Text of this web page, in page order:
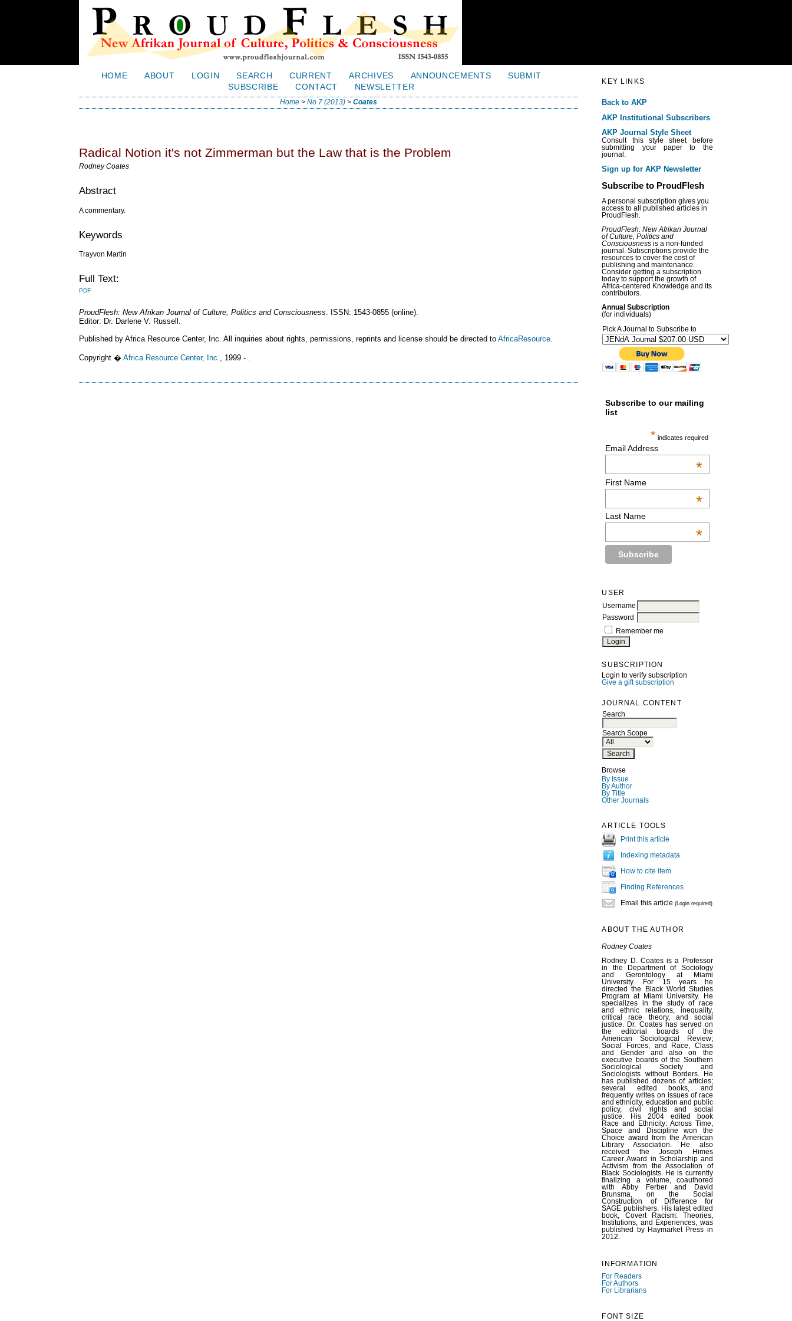
KEY LINKS
Back to AKP
AKP Institutional Subscribers
AKP Journal Style Sheet
Consult this style sheet before
submitting your paper to the
journal.
Sign up for AKP Newsletter
Subscribe to ProudFlesh
A personal subscription gives you
access to all published articles in
ProudFlesh.
ProudFlesh: New Afrikan Journal
of Culture, Politics and
Consciousness is a non-funded
journal. Subscriptions provide the
resources to cover the cost of
publishing and maintenance.
Consider getting a subscription
today to support the growth of
Africa-centered Knowledge and its
contributors.
Annual Subscription
(for individuals)
Pick A Journal to Subscribe to
Subscribe to our mailing
list
* indicates required
Email Address
*
First Name
*
Last Name
*
USER
Username
Password
Remember me
SUBSCRIPTION
Login to verify subscription
Give a gift subscription
JOURNAL CONTENT
Search
Search Scope
Browse
By Issue
By Author
By Title
Other Journals
ARTICLE TOOLS
Print this article
Indexing metadata
How to cite item
Finding References
Email this article(Login required)
ABOUT THE AUTHOR
Rodney Coates
Rodney D. Coates is a Professor
in the Department of Sociology
and Gerontology at Miami
University. For 15 years he
directed the Black World Studies
Program at Miami University. He
specializes in the study of race
and ethnic relations, inequality,
critical race theory, and social
justice. Dr. Coates has served on
the editorial boards of the
American Sociological Review;
Social Forces; and Race, Class
and Gender and also on the
executive boards of the Southern
Sociological Society and
Sociologists without Borders. He
has published dozens of articles;
several edited books, and
frequently writes on issues of race
and ethnicity, education and public
policy, civil rights and social
justice. His 2004 edited book
Race and Ethnicity: Across Time,
Space and Discipline won the
Choice award from the American
Library Association. He also
received the Joseph Himes
Career Award in Scholarship and
Activism from the Association of
Black Sociologists. He is currently
finalizing a volume, coauthored
with Abby Ferber and David
Brunsma, on the Social
Construction of Difference for
SAGE publishers. His latest edited
book, Covert Racism: Theories,
Institutions, and Experiences, was
published by Haymarket Press in
2012.
INFORMATION
For Readers
For Authors
For Librarians
FONT SIZE
HOME ABOUT LOGIN SEARCH CURRENT ARCHIVES ANNOUNCEMENTS
SUBMIT
SUBSCRIBE
CONTACT NEWSLETTER
Home >No 7 (2013) >Coates
Radical Notion it's not Zimmerman but the Law that is the Problem
Rodney Coates
Abstract
A commentary.
Keywords
Trayvon Martin
Full Text:
PDF
ProudFlesh: New Afrikan Journal of Culture, Politics and Consciousness. ISSN: 1543-0855 (online).
Editor: Dr. Darlene V. Russell.
Published by Africa Resource Center, Inc. All inquiries about rights, permissions, reprints and license should be directed toAfricaResource.
Copyright �Africa Resource Center, Inc., 1999 - .